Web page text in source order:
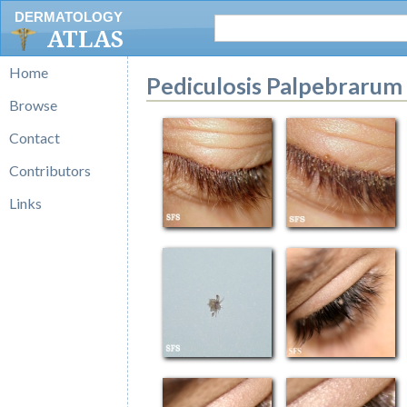
DERMATOLOGY
ATLAS
Home
Browse
Contact
Contributors
Links
Pediculosis Palpebrarum